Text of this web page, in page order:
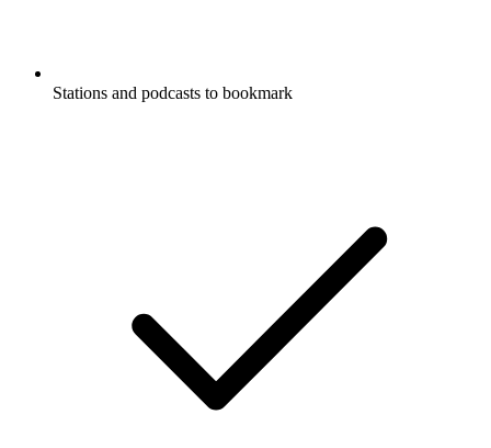
Stations and podcasts to bookmark